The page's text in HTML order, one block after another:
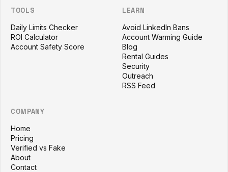
TOOLS
Daily Limits Checker
ROI Calculator
Account Safety Score
LEARN
Avoid LinkedIn Bans
Account Warming Guide
Blog
Rental Guides
Security
Outreach
RSS Feed
COMPANY
Home
Pricing
Verified vs Fake
About
Contact